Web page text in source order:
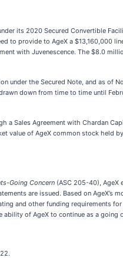
its 2020 Secured Convertible
to provide to AgeX a
with Juvenescence. The $8.0
under the Secured Note, and as
down from time to time until
Sales Agreement with Chardan
of AgeX common stock held
Going Concern (ASC 205-40),
are issued. Based on
and other funding requirements
of AgeX to continue as a going